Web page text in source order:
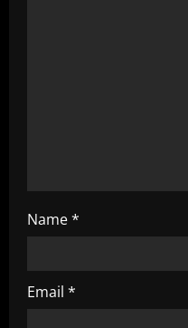
Name*
Email *